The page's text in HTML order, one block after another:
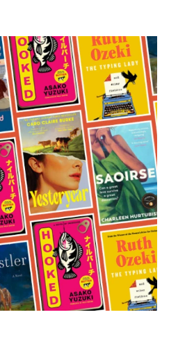
THINGS TO DO
What's on
Staying in
Places to go
MORE +
Magazine subscription
Newsletter
Previous issues
Work with us
Advertise with us
Contact